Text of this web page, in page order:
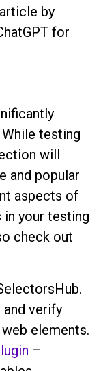
by
for
testing
will
and popular
aspects of
your testing
check out
verify
elements.
–